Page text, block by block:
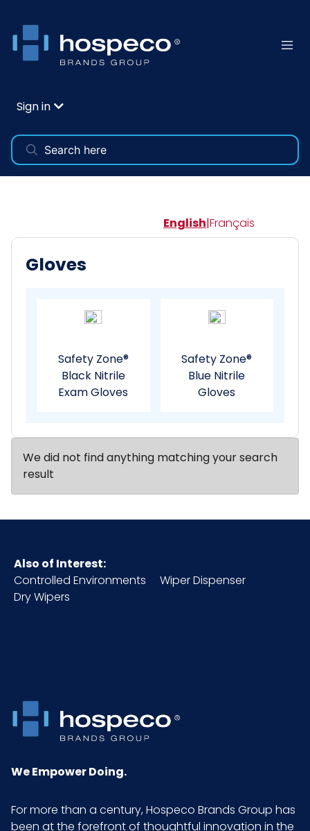
Sign in
English|Français
Gloves
Safety Zone®
Black Nitrile
Exam Gloves
Safety Zone®
Blue Nitrile
Gloves
We did not find anything matching your search
result
Also of Interest:
Controlled Environments
Wiper Dispenser
Dry Wipers
We Empower Doing.
For more than a century, Hospeco Brands Group has
been at the forefront of thoughtful innovation in the